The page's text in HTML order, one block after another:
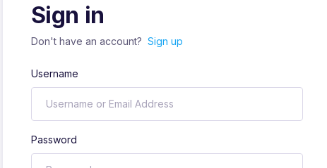
Sign in
Don't have an account? Sign up
Username
Password